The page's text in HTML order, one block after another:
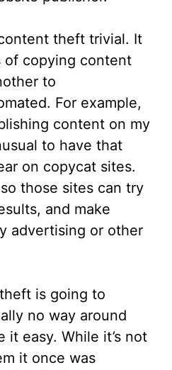
theft trivial. It
of copying content
to
For example,
content on my
to have that
on copycat sites.
those sites can try
and make
advertising or other
is going to
no way around
it easy. While it’s not
it once was